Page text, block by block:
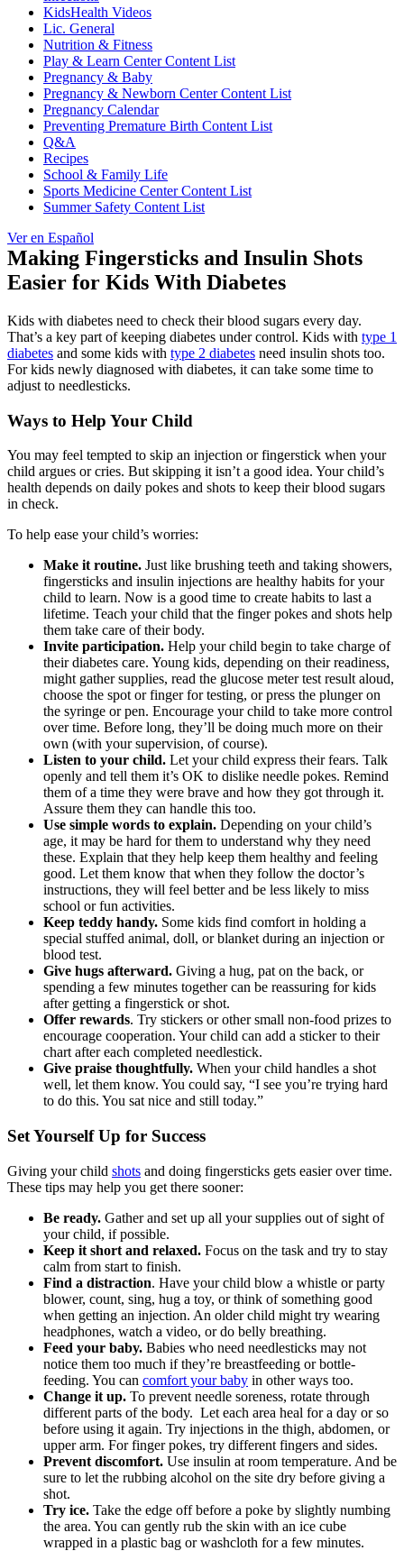
KidsHealth Videos
Lic. General
Nutrition & Fitness
Play & Learn Center Content List
Pregnancy & Baby
Pregnancy & Newborn Center Content List
Pregnancy Calendar
Preventing Premature Birth Content List
Q&A
Recipes
School & Family Life
Sports Medicine Center Content List
Summer Safety Content List
Ver en Español
Making Fingersticks and Insulin Shots
Easier for Kids With Diabetes
Kids with diabetes need to check their blood sugars every day.
That’s a key part of keeping diabetes under control. Kids with type 1
diabetes and some kids with type 2 diabetes need insulin shots too.
For kids newly diagnosed with diabetes, it can take some time to
adjust to needlesticks.
Ways to Help Your Child
You may feel tempted to skip an injection or fingerstick when your
child argues or cries. But skipping it isn’t a good idea. Your child’s
health depends on daily pokes and shots to keep their blood sugars
in check.
To help ease your child’s worries:
Make it routine. Just like brushing teeth and taking showers,
fingersticks and insulin injections are healthy habits for your
child to learn. Now is a good time to create habits to last a
lifetime. Teach your child that the finger pokes and shots help
them take care of their body.
Invite participation. Help your child begin to take charge of
their diabetes care. Young kids, depending on their readiness,
might gather supplies, read the glucose meter test result aloud,
choose the spot or finger for testing, or press the plunger on
the syringe or pen. Encourage your child to take more control
over time. Before long, they’ll be doing much more on their
own (with your supervision, of course).
Listen to your child. Let your child express their fears. Talk
openly and tell them it’s OK to dislike needle pokes. Remind
them of a time they were brave and how they got through it.
Assure them they can handle this too.
Use simple words to explain. Depending on your child’s
age, it may be hard for them to understand why they need
these. Explain that they help keep them healthy and feeling
good. Let them know that when they follow the doctor’s
instructions, they will feel better and be less likely to miss
school or fun activities.
Keep teddy handy. Some kids find comfort in holding a
special stuffed animal, doll, or blanket during an injection or
blood test.
Give hugs afterward. Giving a hug, pat on the back, or
spending a few minutes together can be reassuring for kids
after getting a fingerstick or shot.
Offer rewards. Try stickers or other small non-food prizes to
encourage cooperation. Your child can add a sticker to their
chart after each completed needlestick.
Give praise thoughtfully. When your child handles a shot
well, let them know. You could say, “I see you’re trying hard
to do this. You sat nice and still today.”
Set Yourself Up for Success
Giving your child shots and doing fingersticks gets easier over time.
These tips may help you get there sooner:
Be ready. Gather and set up all your supplies out of sight of
your child, if possible.
Keep it short and relaxed. Focus on the task and try to stay
calm from start to finish.
Find a distraction. Have your child blow a whistle or party
blower, count, sing, hug a toy, or think of something good
when getting an injection. An older child might try wearing
headphones, watch a video, or do belly breathing.
Feed your baby. Babies who need needlesticks may not
notice them too much if they’re breastfeeding or bottle-
feeding. You can comfort your baby in other ways too.
Change it up. To prevent needle soreness, rotate through
different parts of the body. Let each area heal for a day or so
before using it again. Try injections in the thigh, abdomen, or
upper arm. For finger pokes, try different fingers and sides.
Prevent discomfort. Use insulin at room temperature. And be
sure to let the rubbing alcohol on the site dry before giving a
shot.
Try ice. Take the edge off before a poke by slightly numbing
the area. You can gently rub the skin with an ice cube
wrapped in a plastic bag or washcloth for a few minutes.